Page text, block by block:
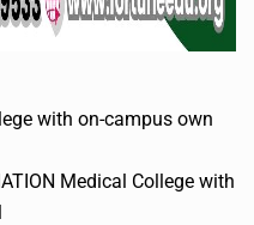
with on-campus own
Medical College with